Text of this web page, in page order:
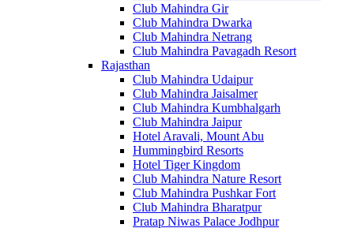
Club Mahindra Gir
Club Mahindra Dwarka
Club Mahindra Netrang
Club Mahindra Pavagadh Resort
Rajasthan
Club Mahindra Udaipur
Club Mahindra Jaisalmer
Club Mahindra Kumbhalgarh
Club Mahindra Jaipur
Hotel Aravali, Mount Abu
Hummingbird Resorts
Hotel Tiger Kingdom
Club Mahindra Nature Resort
Club Mahindra Pushkar Fort
Club Mahindra Bharatpur
Pratap Niwas Palace Jodhpur